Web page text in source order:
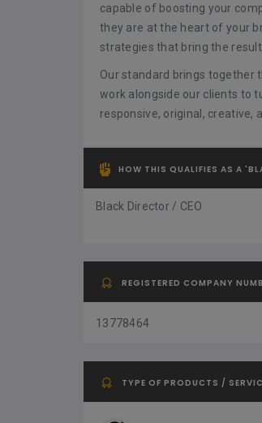
capable of boosting your
they are at the heart of your
strategies that bring the
Our standard brings together
work alongside our clients to
responsive, original, creative,
HOW THIS QUALIFIES AS A
Black Director / CEO
REGISTERED COMPANY
13778464
TYPE OF PRODUCTS /